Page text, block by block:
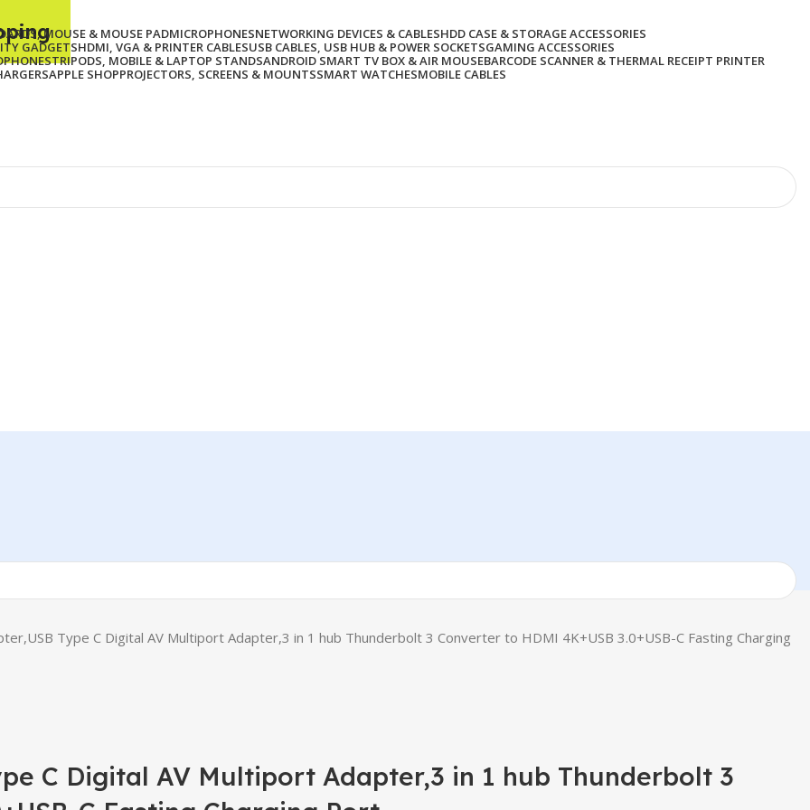
MOUSE & MOUSE PADMICROPHONESNETWORKING DEVICES & CABLESHDD CASE & STORAGE ACCESSORIES
GADGETSHDMI, VGA & PRINTER CABLESUSB CABLES, USB HUB & POWER SOCKETSGAMING ACCESSORIES
TRIPODS, MOBILE & LAPTOP STANDSANDROID SMART TV BOX & AIR MOUSEBARCODE SCANNER & THERMAL RECEIPT PRINTER
APPLE SHOPPROJECTORS, SCREENS & MOUNTSSMART WATCHESMOBILE CABLES
Type C Digital AV Multiport Adapter,3 in 1 hub Thunderbolt 3 Converter to HDMI 4K+USB 3.0+USB-C Fasting Charging
C Digital AV Multiport Adapter,3 in 1 hub Thunderbolt 3